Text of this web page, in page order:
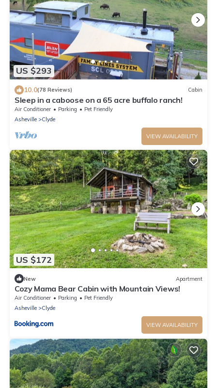
US $293
10.0(78 Reviews) Cabin
Sleep in a caboose on a 65 acre buffalo ranch!
Air Conditioner Parking
Pet Friendly
Asheville
Clyde
VIEW AVAILABILITY
US $172
New Apartment
Cozy Mama Bear Cabin with Mountain Views!
Air Conditioner Parking
Pet Friendly
Asheville
Clyde
VIEW AVAILABILITY